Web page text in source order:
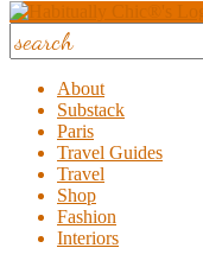
About
Substack
Paris
Travel Guides
Travel
Shop
Fashion
Interiors